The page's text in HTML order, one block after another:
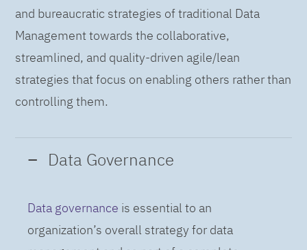
and bureaucratic strategies of traditional Data
Management towards the collaborative,
streamlined, and quality-driven agile/lean
strategies that focus on enabling others rather than
controlling them.
Data Governance
Data governance is essential to an
organization’s overall strategy for data